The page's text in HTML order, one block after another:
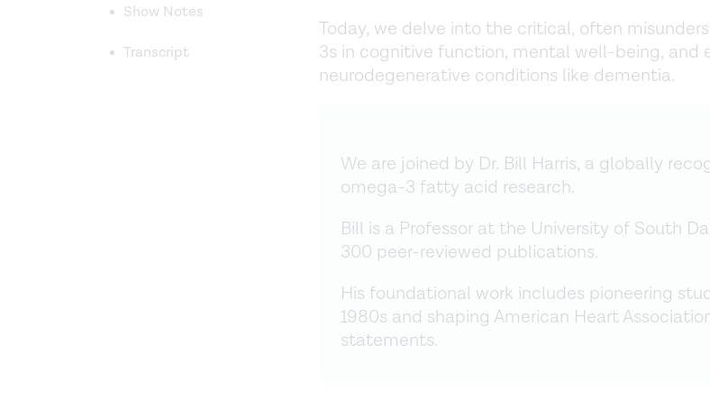
Show Notes
Transcript
Today, we delve into the critical, often
3s in cognitive function, mental well-being, and
neurodegenerative conditions like dementia.
We are joined by Dr. Bill Harris, a globally
omega-3 fatty acid research.
Bill is a Professor at the University of South
300 peer-reviewed publications.
His foundational work includes pioneering
1980s and shaping American Heart
statements.